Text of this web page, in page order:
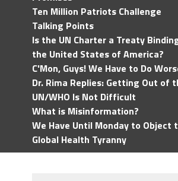
Ten Million Patriots Challenge
Talking Points
Is the UN Charter a Treaty
the United States of America?
C'Mon, Guys! We Have to Do
Dr. Rima Replies: Getting Out of
UN/WHO Is Not Difficult
What is Misinformation?
We Have Until Monday to Object
Global Health Tyranny